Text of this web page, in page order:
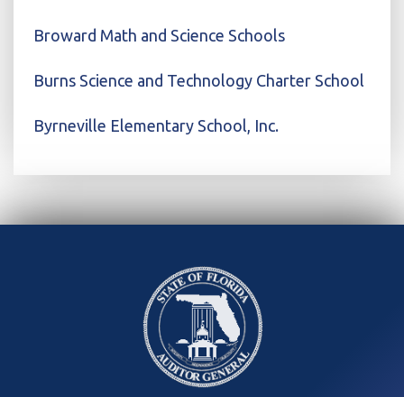
Broward Math and Science Schools
Burns Science and Technology Charter School
Byrneville Elementary School, Inc.